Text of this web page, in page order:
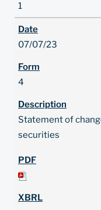
1
07/07/23
4
Statement of
securities